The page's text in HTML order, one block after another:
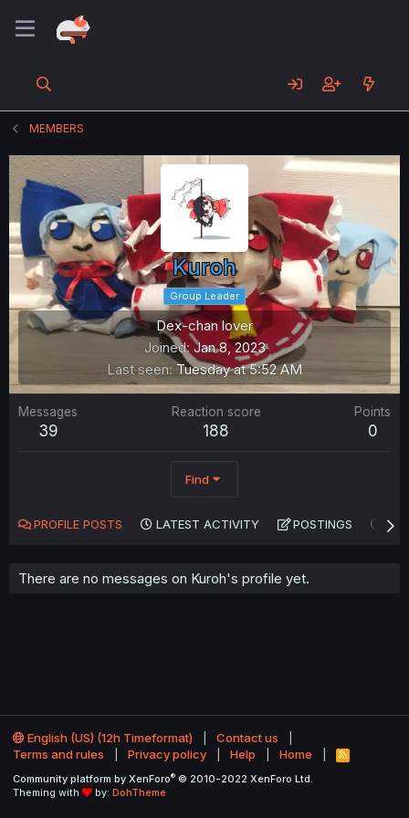
MEMBERS
Kuroh
Group Leader
Dex-chan lover
Joined Jan 8, 2023
Last seen Tuesday at 5:52 AM
Messages
39
Reaction score
188
Points
0
Find
PROFILE POSTS LATEST ACTIVITY POSTINGS
There are no messages on Kuroh's profile yet.
English (US) (12h Timeformat)
Contact us
Terms and rules
Privacy policy Help Home
R
S
Community platform by XenForo® © 2010-2022 XenForo Ltd.
Theming with
by: DohTheme